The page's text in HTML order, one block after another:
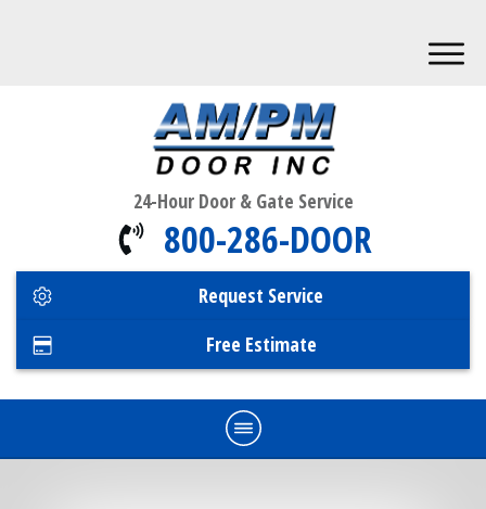
24-Hour Door & Gate Service
800-286-DOOR
Request Service
Free Estimate